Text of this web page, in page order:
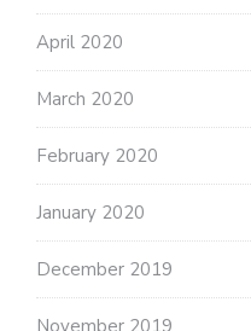
April 2020
March 2020
February 2020
January 2020
December 2019